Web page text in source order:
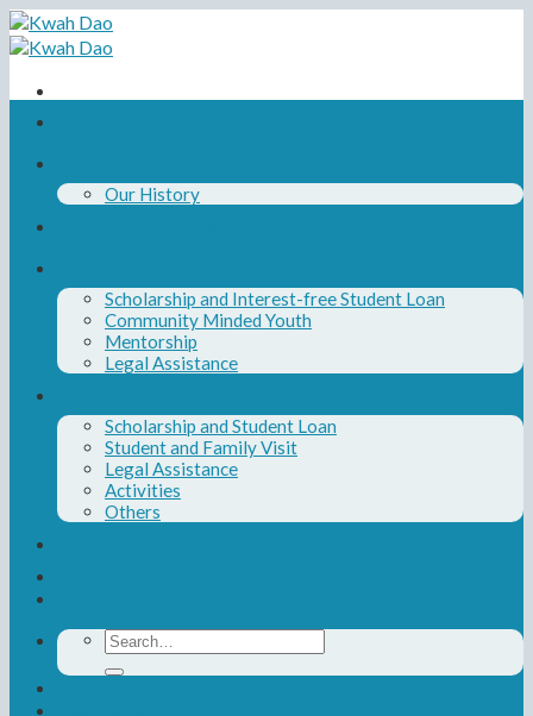
Skip
to
content
Our History
Scholarship and Interest-free Student Loan
Community Minded Youth
Mentorship
Legal Assistance
Scholarship and Student Loan
Student and Family Visit
Legal Assistance
Activities
Others
Search
for: